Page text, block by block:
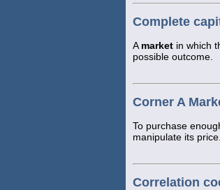
Complete
A market in which
possible outcome.
Corner A
To purchase
manipulate its price.
Correlation